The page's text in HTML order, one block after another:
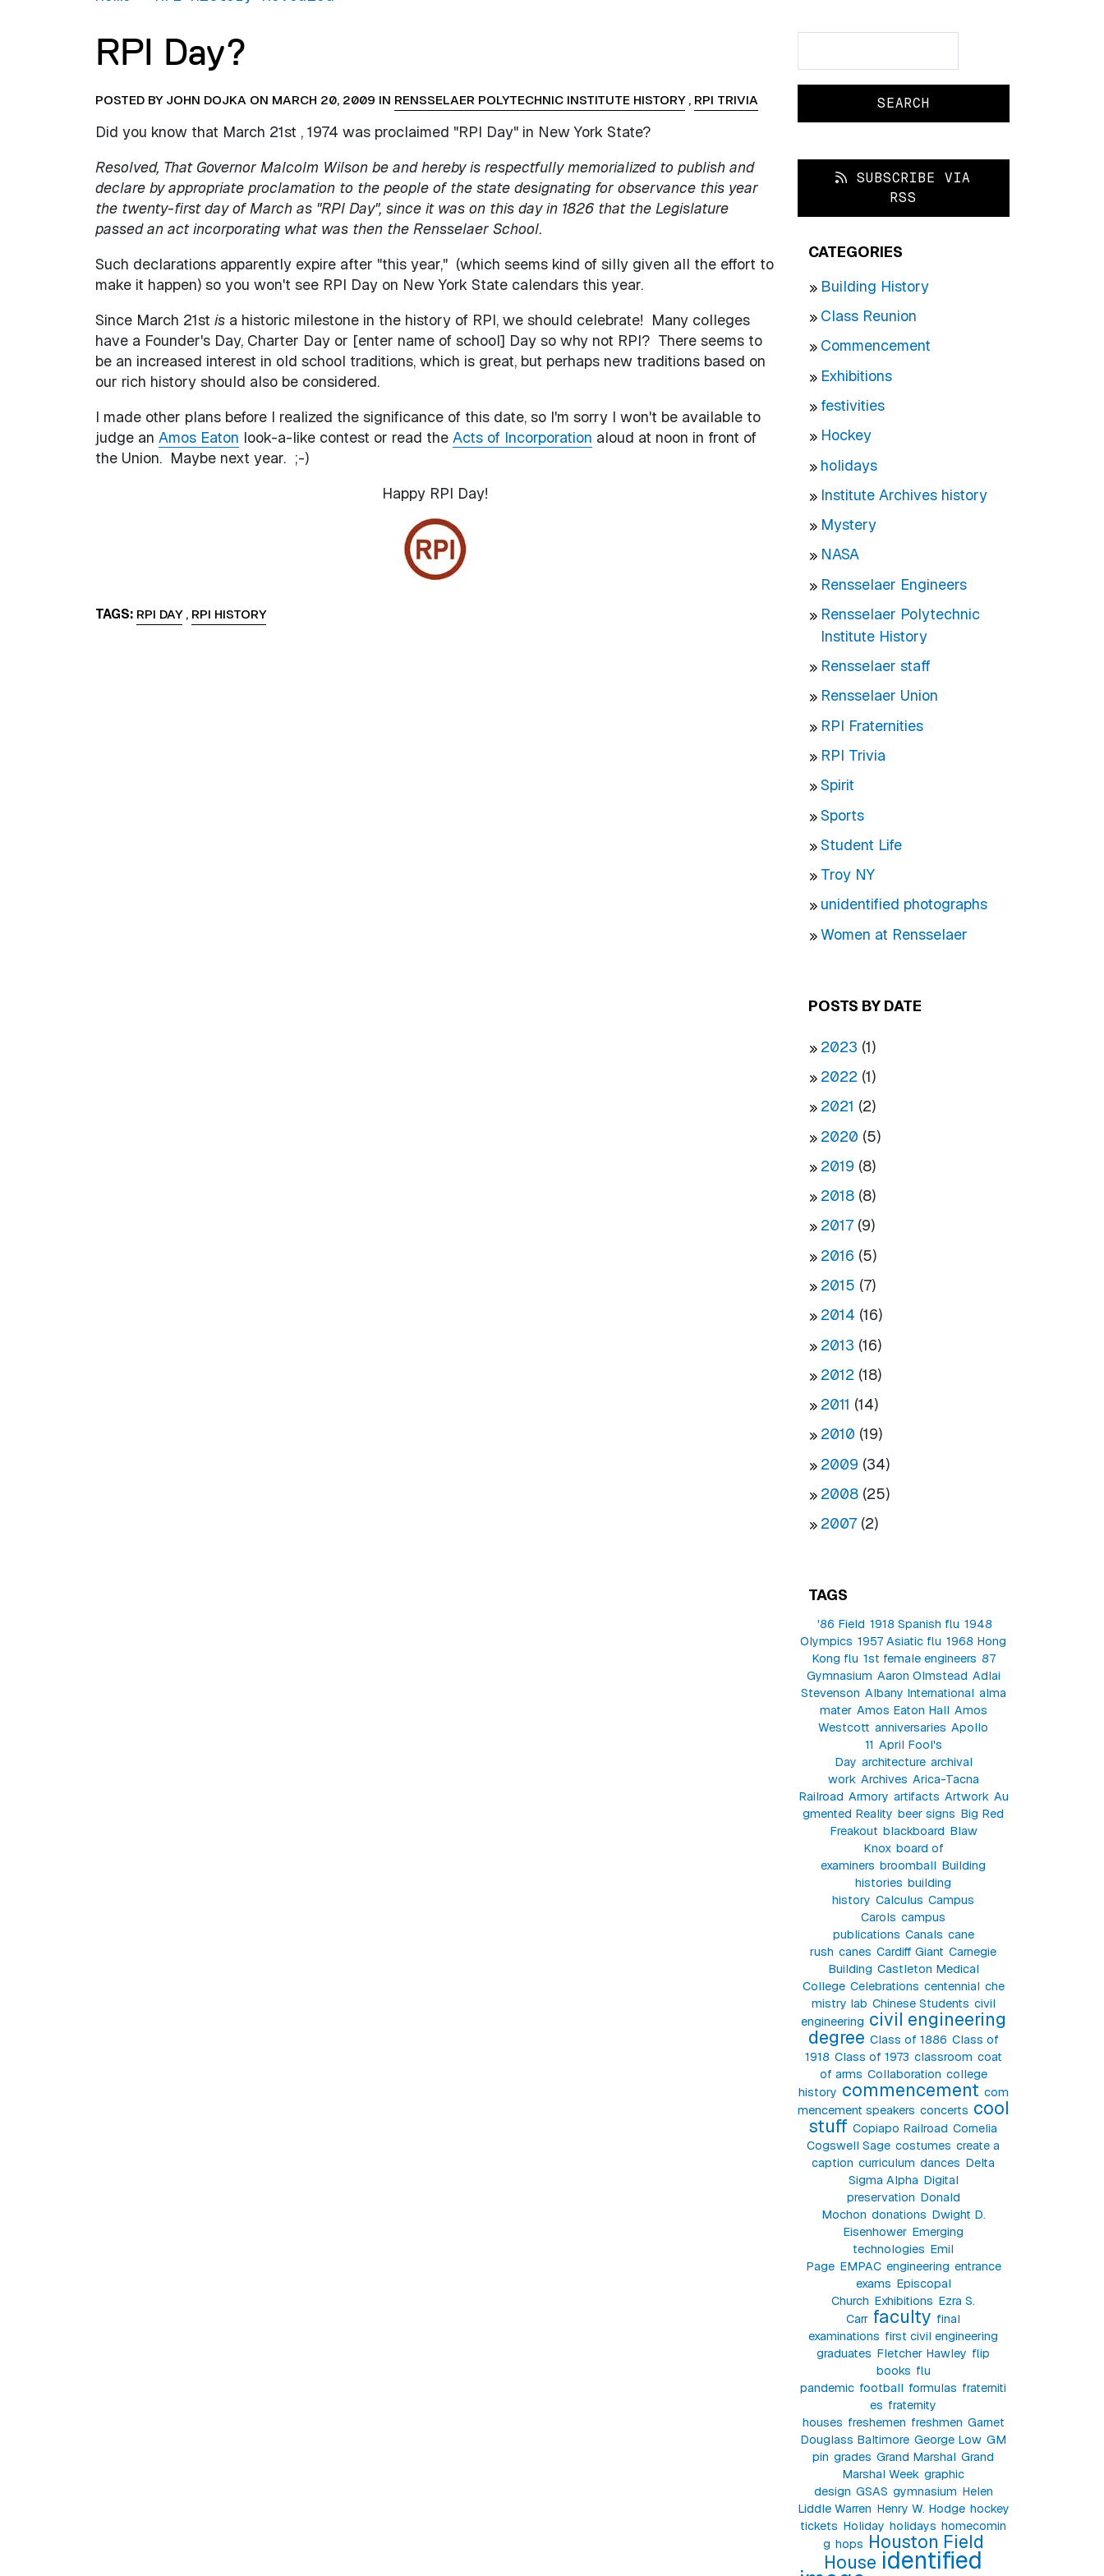
SUBSCRIBE VIA
RSS
CATEGORIES
Building History
Class Reunion
Commencement
Exhibitions
festivities
Hockey
holidays
Institute Archives history
Mystery
NASA
Rensselaer Engineers
Rensselaer Polytechnic
Institute History
Rensselaer staff
Rensselaer Union
RPI Fraternities
RPI Trivia
Spirit
Sports
Student Life
Troy NY
unidentified photographs
Women at Rensselaer
POSTS BY DATE
2023 (1)
2022 (1)
2021 (2)
2020 (5)
2019 (8)
2018(8)
2017(9)
2016 (5)
2015 (7)
2014 (16)
2013 (16)
2012 (18)
2011 (14)
2010 (19)
2009 (34)
2008(25)
2007(2)
TAGS
'86 Field 1918 Spanish flu 1948
Olympics 1957 Asiatic flu 1968 Hong
Kong flu 1st female engineers 87
Gymnasium Aaron Olmstead Adlai
Stevenson Albany International alma
mater Amos Eaton Hall Amos
Westcott anniversaries Apollo
11 April Fool's
Day architecture archival
work Archives Arica-Tacna
Railroad Armory artifacts Artwork Au
gmented Reality beer signs Big Red
Freakout blackboard Blaw
Knox board of
examiners broomball Building
histories building
history Calculus Campus
Carols campus
publications Canals cane
rush canes Cardiff Giant Carnegie
Building Castleton Medical
College Celebrations centennial che
mistry lab Chinese Students civil
engineering civil engineering
degree Class of 1886 Class of
1918 Class of 1973 classroom coat
of arms Collaboration college
history commencement com
mencement speakers concerts cool
stuff Copiapo Railroad Cornelia
Cogswell Sage costumes create a
caption curriculum dances Delta
Sigma Alpha Digital
preservation Donald
Mochon donations Dwight D.
Eisenhower Emerging
technologies Emil
Page EMPAC engineering entrance
exams Episcopal
Church Exhibitions Ezra S.
Carr faculty final
examinations first civil engineering
graduates Fletcher Hawley flip
books flu
pandemic football formulas fraterniti
es fraternity
houses freshemen freshmen Garnet
Douglass Baltimore George Low GM
pin grades Grand Marshal Grand
Marshal Week graphic
design GSAS gymnasium Helen
Liddle Warren Henry W. Hodge hockey
tickets Holiday holidays homecomin
g hops Houston Field
House identified
RPI Day?
POSTED BY JOHN DOJKA ON MARCH 20, 2009 IN RENSSELAER POLYTECHNIC INSTITUTE HISTORY, RPI TRIVIA
Did you know that March 21st , 1974 was proclaimed "RPI Day" in New York State?
Resolved, That Governor Malcolm Wilson be and hereby is respectfully memorialized to publish and
declare by appropriate proclamation to the people of the state designating for observance this year
the twenty-first day of March as "RPI Day", since it was on this day in 1826 that the Legislature
passed an act incorporating what was then the Rensselaer School.
Such declarations apparently expire after "this year," (which seems kind of silly given all the effort to
make it happen) so you won't see RPI Day on New York State calendars this year.
Since March 21st is a historic milestone in the history of RPI, we should celebrate! Many colleges
have a Founder's Day, Charter Day or [enter name of school] Day so why not RPI? There seems to
be an increased interest in old school traditions, which is great, but perhaps new traditions based on
our rich history should also be considered.
I made other plans before I realized the significance of this date, so I'm sorry I won't be available to
judge an Amos Eaton look-a-like contest or read the Acts of Incorporation aloud at noon in front of
the Union. Maybe next year. ;-)
Happy RPI Day!
TAGS RPI DAY, RPI HISTORY